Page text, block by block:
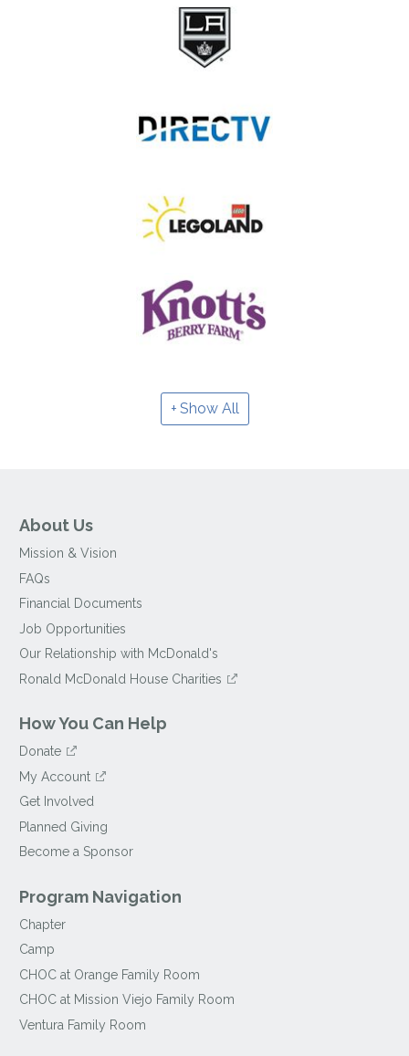
Show All
About Us
Mission & Vision
FAQs
Financial Documents
Job Opportunities
Our Relationship with McDonald's
Ronald McDonald House Charities
How You Can Help
Donate
My Account
Get Involved
Planned Giving
Become a Sponsor
Program Navigation
Chapter
Camp
CHOC at Orange Family Room
CHOC at Mission Viejo Family Room
Ventura Family Room